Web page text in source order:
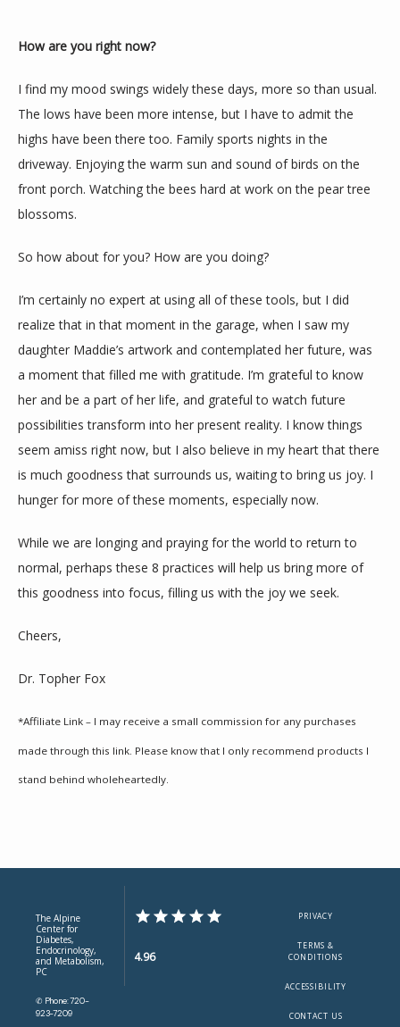
How are you right now?
I find my mood swings widely these days, more so than usual.
The lows have been more intense, but I have to admit the
highs have been there too. Family sports nights in the
driveway. Enjoying the warm sun and sound of birds on the
front porch. Watching the bees hard at work on the pear tree
blossoms.
So how about for you? How are you doing?
I’m certainly no expert at using all of these tools, but I did
realize that in that moment in the garage, when I saw my
daughter Maddie’s artwork and contemplated her future, was
a moment that filled me with gratitude. I’m grateful to know
her and be a part of her life, and grateful to watch future
possibilities transform into her present reality. I know things
seem amiss right now, but I also believe in my heart that there
is much goodness that surrounds us, waiting to bring us joy. I
hunger for more of these moments, especially now.
While we are longing and praying for the world to return to
normal, perhaps these 8 practices will help us bring more of
this goodness into focus, filling us with the joy we seek.
Cheers,
Dr. Topher Fox
*Affiliate Link – I may receive a small commission for any purchases
made through this link. Please know that I only recommend products I
stand behind wholeheartedly.
The Alpine
Center for
Diabetes,
Endocrinology,
and Metabolism,
PC
✆ Phone: 720-
923-7209
4.96
PRIVACY
TERMS &
CONDITIONS
ACCESSIBILITY
CONTACT US